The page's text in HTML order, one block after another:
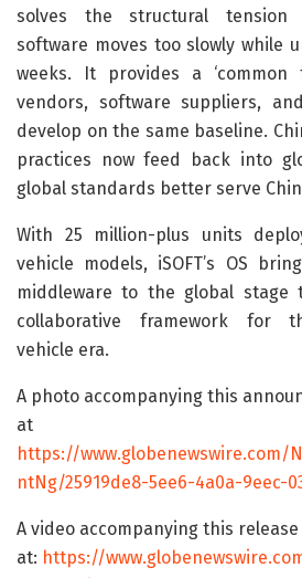
solves the structural tension
software moves too slowly while
weeks. It provides a ‘common
vendors, software suppliers,
develop on the same baseline.
practices now feed back into
global standards better serve
With 25 million-plus units
vehicle models, iSOFT’s OS
middleware to the global stage
collaborative framework for
vehicle era.
A photo accompanying this
at
https://www.globenewswire.com/
ntNg/25919de8-5ee6-4a0a-9eec-
A video accompanying this
at: https://